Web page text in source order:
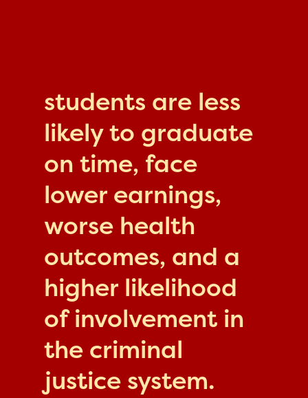
students are less
likely to graduate
on time, face
lower earnings,
worse health
outcomes, and a
higher likelihood
of involvement in
the criminal
justice system.